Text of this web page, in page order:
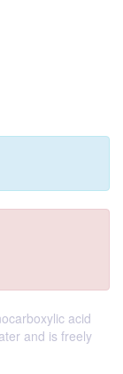
acid
and is freely